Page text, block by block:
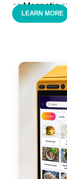
as Magnetic
cards,QR
positioning,
ESC/POS
- With
battery, fast
capacity
- Android
preinstalled
LEARN MORE